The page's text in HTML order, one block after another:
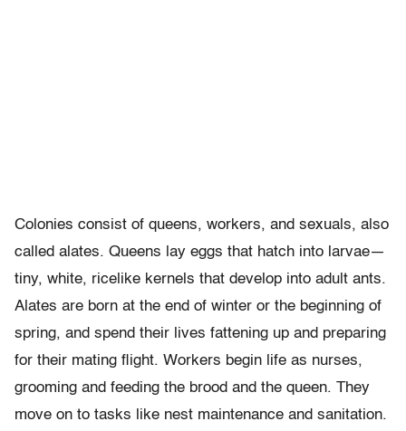
Colonies consist of queens, workers, and sexuals, also
called alates. Queens lay eggs that hatch into larvae—
tiny, white, ricelike kernels that develop into adult ants.
Alates are born at the end of winter or the beginning of
spring, and spend their lives fattening up and preparing
for their mating flight. Workers begin life as nurses,
grooming and feeding the brood and the queen. They
move on to tasks like nest maintenance and sanitation.